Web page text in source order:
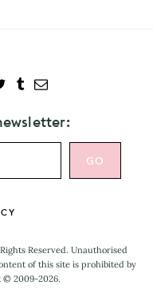
Reserved. Unauthorised
of this site is prohibited by
© 2009-2026.